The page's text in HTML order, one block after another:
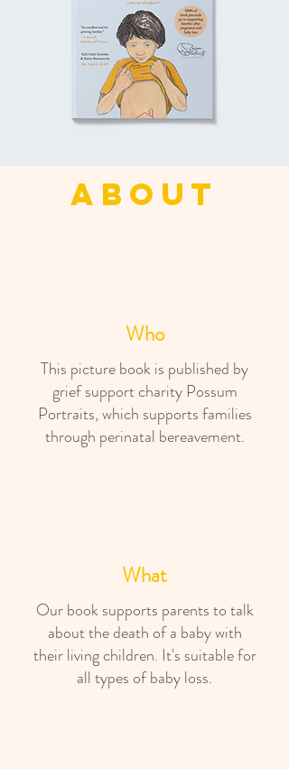
about
Who
This picture book is published by
grief support charity Possum
Portraits, which supports families
through perinatal bereavement.
What
Our book supports parents to talk
about the death of a baby with
their living children. It's suitable for
all types of baby loss.